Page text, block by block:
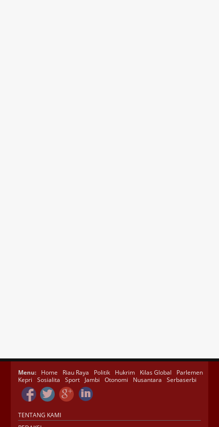
Menu: Home Riau Raya Politik Hukrim Kilas Global
Parlemen
Kepri
Sosialita Sport Jambi Otonomi Nusantara Serbaserbi
TENTANG KAMI